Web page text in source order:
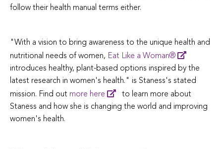
follow their health manual terms either.
"With a vision to bring awareness to the unique health and
nutritional needs of women, Eat Like a Woman®
introduces healthy, plant-based options inspired by the
latest research in women's health." is Staness's stated
mission. Find out more here
to learn more about
Staness and how she is changing the world and improving
women's health.